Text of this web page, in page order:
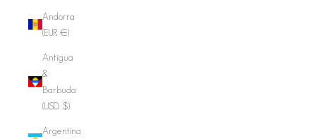
Andorra
(EUR €)
Antigua
&
Barbuda
(USD $)
Argentina